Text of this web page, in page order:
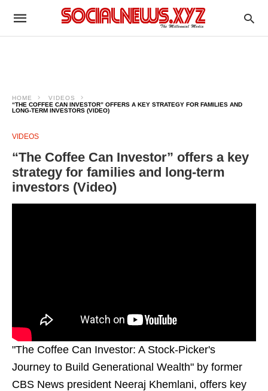
HOME
VIDEOS
“THE COFFEE CAN INVESTOR” OFFERS A KEY STRATEGY FOR FAMILIES AND
LONG-TERM INVESTORS (VIDEO)
VIDEOS
“The Coffee Can Investor” offers a key
strategy for families and long-term
investors (Video)
"The Coffee Can Investor: A Stock-Picker's
Journey to Build Generational Wealth" by former
CBS News president Neeraj Khemlani, offers key